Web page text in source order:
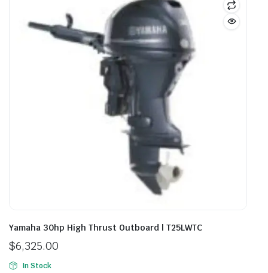
Yamaha 30hp High Thrust Outboard | T25LWTC
$6,325.00
In Stock